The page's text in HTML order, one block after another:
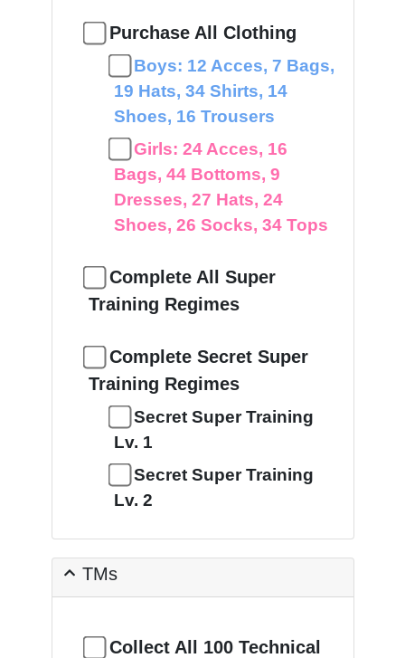
Purchase All Clothing
Boys: 12 Acces, 7 Bags,
19 Hats, 34 Shirts, 14
Shoes, 16 Trousers
Girls: 24 Acces, 16
Bags, 44 Bottoms, 9
Dresses, 27 Hats, 24
Shoes, 26 Socks, 34 Tops
Complete All Super
Training Regimes
Complete Secret Super
Training Regimes
Secret Super Training
Lv. 1
Secret Super Training
Lv. 2
TMs
Collect All 100 Technical